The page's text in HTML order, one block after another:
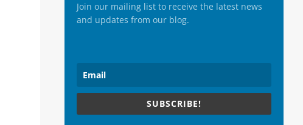
Join our mailing list to receive the latest news
and updates from our blog.
SUBSCRIBE!